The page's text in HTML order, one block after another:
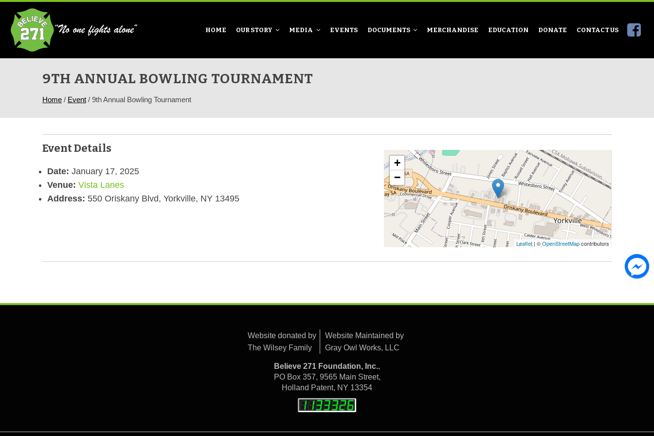
HOME OUR STORY MEDIA EVENTS DOCUMENTS MERCHANDISE EDUCATION DONATE CONTACT US
9TH ANNUAL BOWLING TOURNAMENT
Home / Event / 9th Annual Bowling Tournament
Event Details
Date: January 17, 2025
Venue: Vista Lanes
Address: 550 Oriskany Blvd, Yorkville, NY 13495
+
−
Leaflet| ©OpenStreetMapcontributors
Website donated by
The Wilsey Family
Website Maintained by
Gray Owl Works, LLC
Believe 271 Foundation, Inc.,
PO Box 357, 9565 Main Street,
Holland Patent, NY 13354